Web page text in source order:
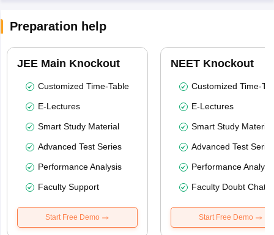
Preparation help
JEE Main Knockout
Customized Time-Table
E-Lectures
Smart Study Material
Advanced Test Series
Performance Analysis
Faculty Support
Start Free Demo
NEET Knockout
Customized Time-
E-Lectures
Smart Study Material
Advanced Test
Performance
Faculty Doubt Chat
Start Free Demo